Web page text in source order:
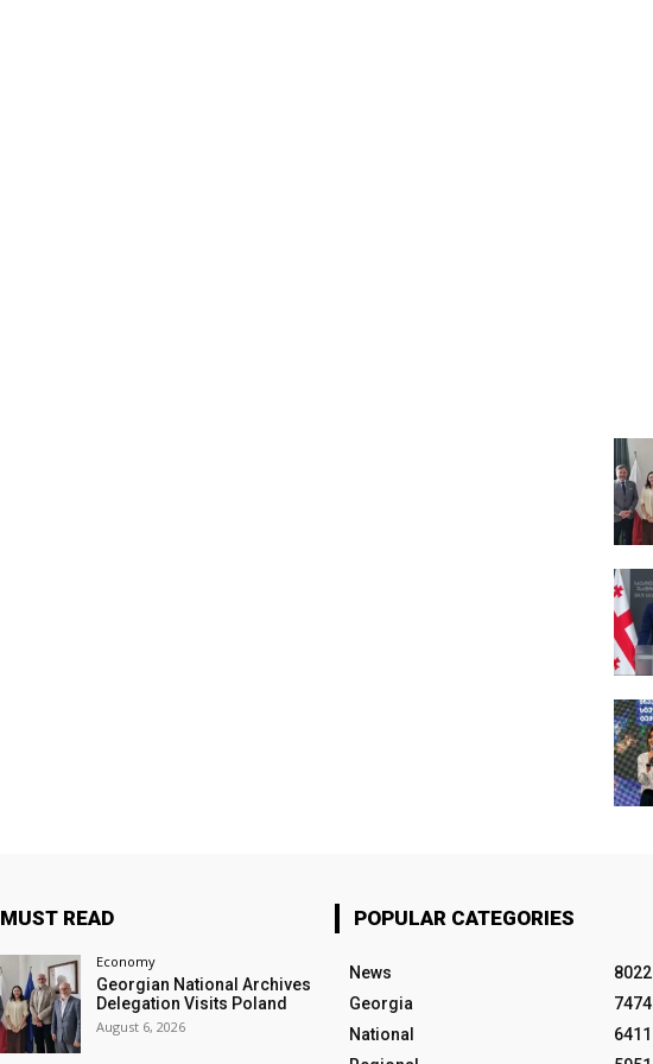
MUST READ
Economy
Georgian National Archives
Delegation Visits Poland
August 6, 2026
POPULAR CATEGORIES
News
8022
Georgia
7474
National
6411